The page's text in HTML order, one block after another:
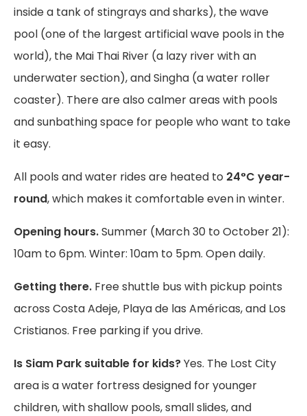
inside a tank of stingrays and sharks), the wave
pool (one of the largest artificial wave pools in the
world), the Mai Thai River (a lazy river with an
underwater section), and Singha (a water roller
coaster). There are also calmer areas with pools
and sunbathing space for people who want to take
it easy.
All pools and water rides are heated to 24°C year-
round, which makes it comfortable even in winter.
Opening hours.Summer (March 30 to October 21):
10am to 6pm. Winter: 10am to 5pm. Open daily.
Getting there. Free shuttle bus with pickup points
across Costa Adeje, Playa de las Américas, and Los
Cristianos. Free parking if you drive.
Is Siam Park suitable for kids?Yes. The Lost City
area is a water fortress designed for younger
children, with shallow pools, small slides, and